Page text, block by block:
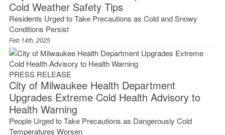
Cold Weather Safety Tips
Residents Urged to Take Precautions as Cold and Snowy
Conditions Persist
Feb 14th, 2025
PRESS RELEASE
City of Milwaukee Health Department
Upgrades Extreme Cold Health Advisory to
Health Warning
People Urged to Take Precautions as Dangerously Cold
Temperatures Worsen